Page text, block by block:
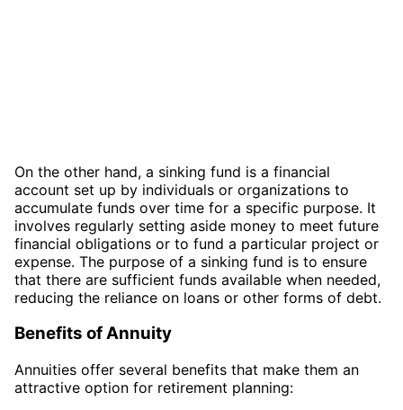
On the other hand, a sinking fund is a financial
account set up by individuals or organizations to
accumulate funds over time for a specific purpose. It
involves regularly setting aside money to meet future
financial obligations or to fund a particular project or
expense. The purpose of a sinking fund is to ensure
that there are sufficient funds available when needed,
reducing the reliance on loans or other forms of debt.
Benefits of Annuity
Annuities offer several benefits that make them an
attractive option for retirement planning: